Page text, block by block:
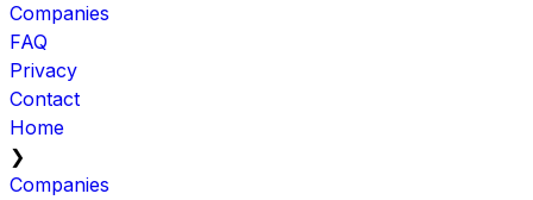
Companies
FAQ
Privacy
Contact
Home
❯
Companies